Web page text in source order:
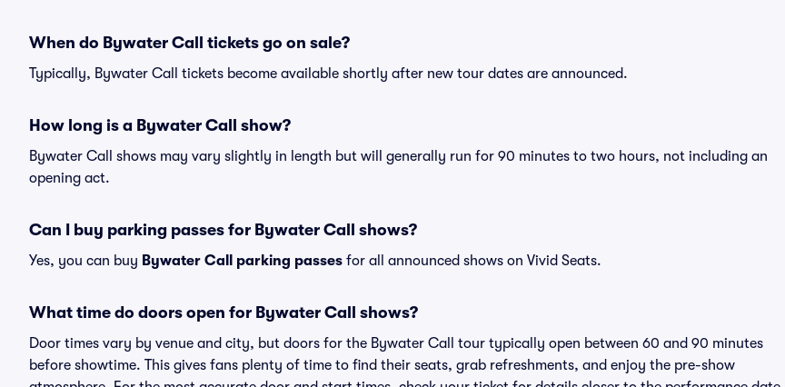
When do Bywater Call tickets go on sale?
Typically, Bywater Call tickets become available shortly after new tour dates are announced.
How long is a Bywater Call show?
Bywater Call shows may vary slightly in length but will generally run for 90 minutes to two hours, not including an
opening act.
Can I buy parking passes for Bywater Call shows?
Yes, you can buy Bywater Call parking passes for all announced shows on Vivid Seats.
What time do doors open for Bywater Call shows?
Door times vary by venue and city, but doors for the Bywater Call tour typically open between 60 and 90 minutes
before showtime. This gives fans plenty of time to find their seats, grab refreshments, and enjoy the pre-show